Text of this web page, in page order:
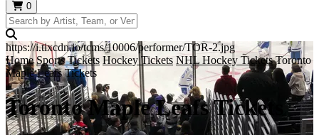
0
https://i.tixcdn.io/tcms/10006/performer/TOR-2.jpg
Home Sports Tickets Hockey Tickets NHL Hockey Tickets Toronto
Maple Leafs Tickets
Toronto Maple Leafs Tickets